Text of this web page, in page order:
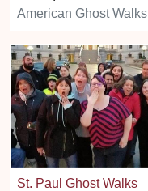
American Ghost Walks
St. Paul Ghost Walks